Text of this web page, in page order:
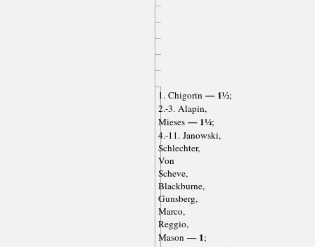
1. Chigorin— 1½;
2.-3. Alapin,
Mieses— 1¼;
4.-11. Janowski,
Schlechter,
Von
Scheve,
Blackburne,
Gunsberg,
Marco,
Reggio,
Mason— 1;